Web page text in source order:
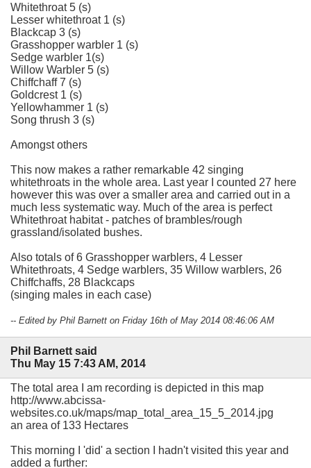
Whitethroat 5 (s)
Lesser whitethroat 1 (s)
Blackcap 3 (s)
Grasshopper warbler 1 (s)
Sedge warbler 1(s)
Willow Warbler 5 (s)
Chiffchaff 7 (s)
Goldcrest 1 (s)
Yellowhammer 1 (s)
Song thrush 3 (s)
Amongst others
This now makes a rather remarkable 42 singing
whitethroats in the whole area. Last year I counted 27 here
however this was over a smaller area and carried out in a
much less systematic way. Much of the area is perfect
Whitethroat habitat - patches of brambles/rough
grassland/isolated bushes.
Also totals of 6 Grasshopper warblers, 4 Lesser
Whitethroats, 4 Sedge warblers, 35 Willow warblers, 26
Chiffchaffs, 28 Blackcaps
(singing males in each case)
-- Edited by Phil Barnett on Friday 16th of May 2014 08:46:06 AM
Phil Barnett said
Thu May 15 7:43 AM, 2014
The total area I am recording is depicted in this map
http://www.abcissa-
websites.co.uk/maps/map_total_area_15_5_2014.jpg
an area of 133 Hectares
This morning I 'did' a section I hadn't visited this year and
added a further: